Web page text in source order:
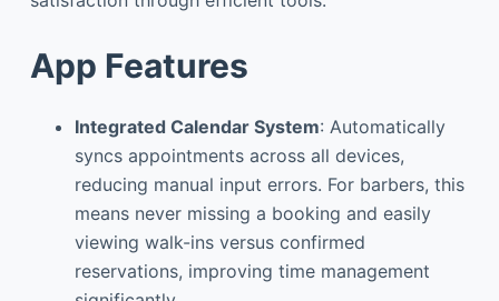
App Features
Integrated Calendar System: Automatically
syncs appointments across all devices,
reducing manual input errors. For barbers, this
means never missing a booking and easily
viewing walk-ins versus confirmed
reservations, improving time management